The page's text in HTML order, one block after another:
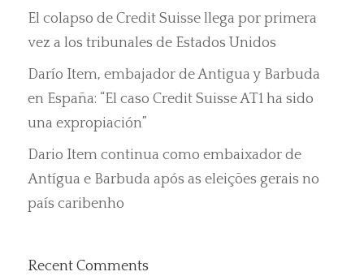
El colapso de Credit Suisse llega por primera
vez a los tribunales de Estados Unidos
Darío Item, embajador de Antigua y Barbuda
en España: “El caso Credit Suisse AT1 ha sido
una expropiación”
Dario Item continua como embaixador de
Antígua e Barbuda após as eleições gerais no
país caribenho
Recent Comments